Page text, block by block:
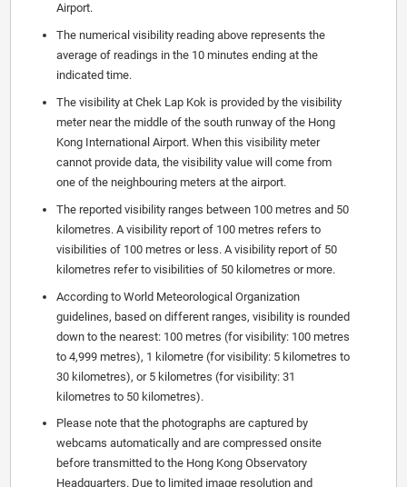
Airport.
The numerical visibility reading above represents the
average of readings in the 10 minutes ending at the
indicated time.
The visibility at Chek Lap Kok is provided by the visibility
meter near the middle of the south runway of the Hong
Kong International Airport. When this visibility meter
cannot provide data, the visibility value will come from
one of the neighbouring meters at the airport.
The reported visibility ranges between 100 metres and 50
kilometres. A visibility report of 100 metres refers to
visibilities of 100 metres or less. A visibility report of 50
kilometres refer to visibilities of 50 kilometres or more.
According to World Meteorological Organization
guidelines, based on different ranges, visibility is rounded
down to the nearest: 100 metres (for visibility: 100 metres
to 4,999 metres), 1 kilometre (for visibility: 5 kilometres to
30 kilometres), or 5 kilometres (for visibility: 31
kilometres to 50 kilometres).
Please note that the photographs are captured by
webcams automatically and are compressed onsite
before transmitted to the Hong Kong Observatory
Headquarters. Due to limited image resolution and